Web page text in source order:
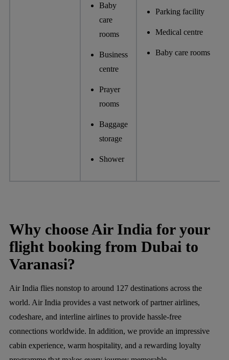
Baby
care
rooms
Business
centre
Prayer
rooms
Baggage
storage
Shower
Parking facility
Medical centre
Baby care rooms
Why choose Air India for your
flight booking from Dubai to
Varanasi?
Air India flies nonstop to around 127 destinations across the
world. Air India provides a vast network of partner airlines,
codeshare, and interline airlines to provide hassle-free
connections worldwide. In addition, we provide an impressive
cabin experience, warm hospitality, and a rewarding loyalty